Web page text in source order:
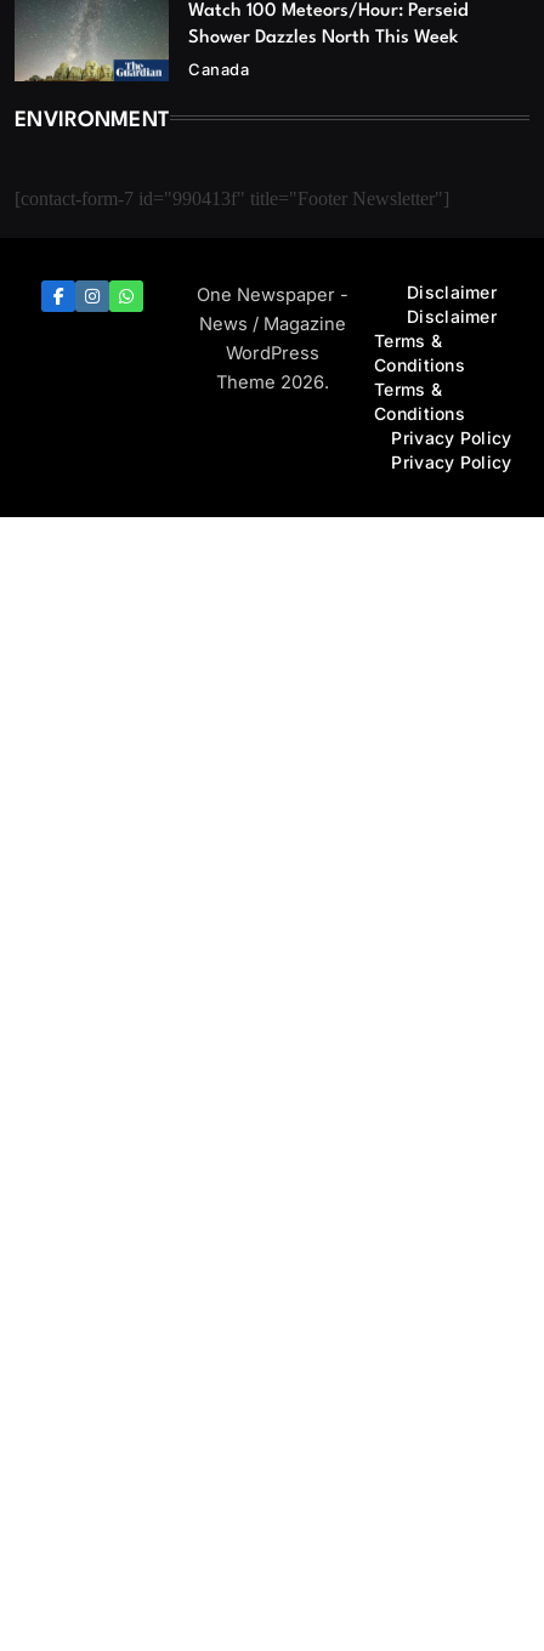
Watch 100 Meteors/Hour: Perseid
Shower Dazzles North This Week
Canada
ENVIRONMENT
[contact-form-7 id="990413f" title="Footer Newsletter"]
One Newspaper -
News / Magazine
WordPress
Theme 2026.
Disclaimer
Disclaimer
Terms &
Conditions
Terms &
Conditions
Privacy Policy
Privacy Policy